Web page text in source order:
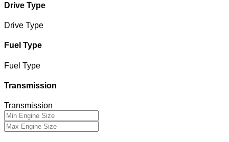
Drive Type
Drive Type
Fuel Type
Fuel Type
Transmission
Transmission